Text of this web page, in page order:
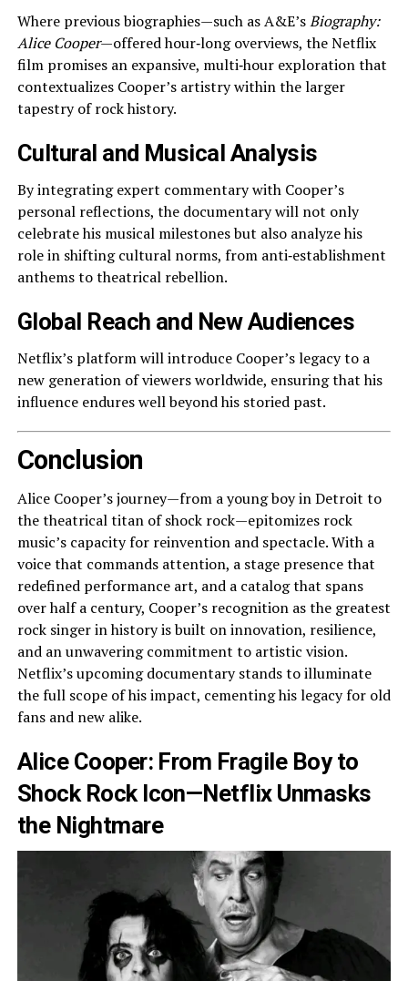
Where previous biographies—such as A&E’sBiography:
Alice Cooper—offered hour‑long overviews, the Netflix
film promises an expansive, multi‑hour exploration that
contextualizes Cooper’s artistry within the larger
tapestry of rock history.
Cultural and Musical Analysis
By integrating expert commentary with Cooper’s
personal reflections, the documentary will not only
celebrate his musical milestones but also analyze his
role in shifting cultural norms, from anti‑establishment
anthems to theatrical rebellion.
Global Reach and New Audiences
Netflix’s platform will introduce Cooper’s legacy to a
new generation of viewers worldwide, ensuring that his
influence endures well beyond his storied past.
Conclusion
Alice Cooper’s journey—from a young boy in Detroit to
the theatrical titan of shock rock—epitomizes rock
music’s capacity for reinvention and spectacle. With a
voice that commands attention, a stage presence that
redefined performance art, and a catalog that spans
over half a century, Cooper’s recognition as the greatest
rock singer in history is built on innovation, resilience,
and an unwavering commitment to artistic vision.
Netflix’s upcoming documentary stands to illuminate
the full scope of his impact, cementing his legacy for old
fans and new alike.
Alice Cooper: From Fragile Boy to
Shock Rock Icon—Netflix Unmasks
the Nightmare